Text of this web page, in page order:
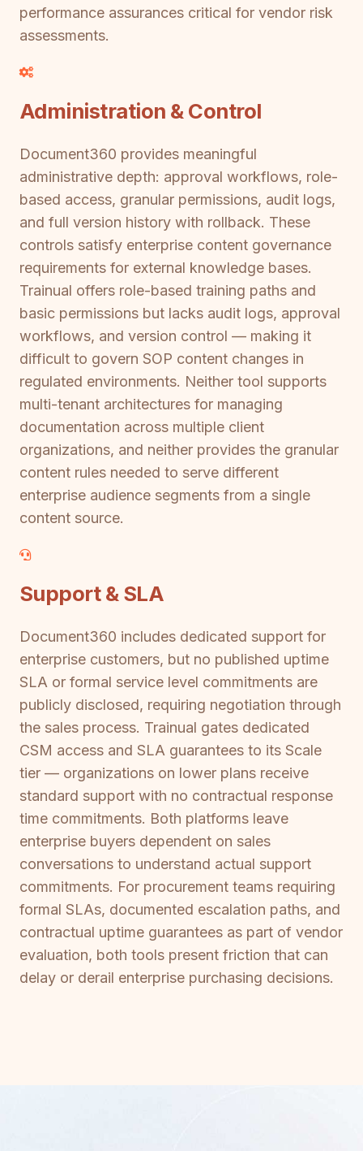
performance assurances critical for vendor risk
assessments.
Administration & Control
Document360 provides meaningful
administrative depth: approval workflows, role-
based access, granular permissions, audit logs,
and full version history with rollback. These
controls satisfy enterprise content governance
requirements for external knowledge bases.
Trainual offers role-based training paths and
basic permissions but lacks audit logs, approval
workflows, and version control — making it
difficult to govern SOP content changes in
regulated environments. Neither tool supports
multi-tenant architectures for managing
documentation across multiple client
organizations, and neither provides the granular
content rules needed to serve different
enterprise audience segments from a single
content source.
Support & SLA
Document360 includes dedicated support for
enterprise customers, but no published uptime
SLA or formal service level commitments are
publicly disclosed, requiring negotiation through
the sales process. Trainual gates dedicated
CSM access and SLA guarantees to its Scale
tier — organizations on lower plans receive
standard support with no contractual response
time commitments. Both platforms leave
enterprise buyers dependent on sales
conversations to understand actual support
commitments. For procurement teams requiring
formal SLAs, documented escalation paths, and
contractual uptime guarantees as part of vendor
evaluation, both tools present friction that can
delay or derail enterprise purchasing decisions.